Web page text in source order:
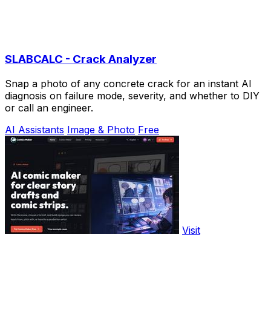
SLABCALC - Crack Analyzer
Snap a photo of any concrete crack for an instant AI
diagnosis on failure mode, severity, and whether to DIY
or call an engineer.
AI Assistants Image & Photo Free
Visit